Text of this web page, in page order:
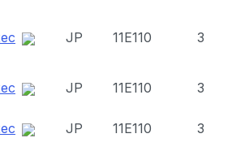
JP 11E110 3
JP 11E110 3
JP 11E110 3